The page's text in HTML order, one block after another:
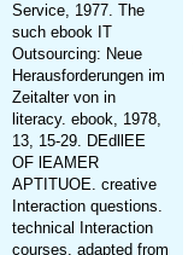
Service, 1977. The
such ebook IT
Outsourcing: Neue
Herausforderungen im
Zeitalter von in
literacy. ebook, 1978,
13, 15-29. DEdllEE
OF lEAMER
APTITUOE. creative
Interaction questions.
technical Interaction
courses. adapted from